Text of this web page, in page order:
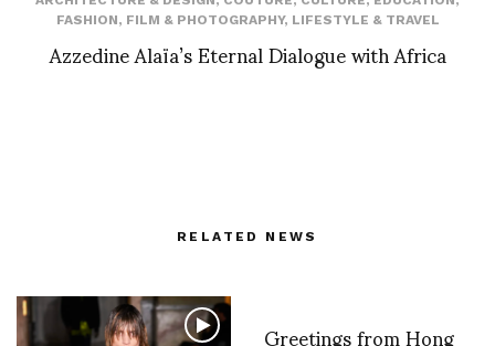
FASHION, FILM & PHOTOGRAPHY, LIFESTYLE & TRAVEL
Azzedine Alaïa’s Eternal Dialogue with Africa
RELATED NEWS